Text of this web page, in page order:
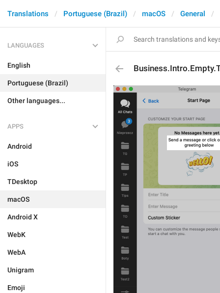
Translations Portuguese (Brazil) macOS General
LANGUAGES
English
Portuguese (Brazil)
Other languages...
APPS
Android
iOS
TDesktop
macOS
Android X
WebK
WebA
Unigram
Emoji